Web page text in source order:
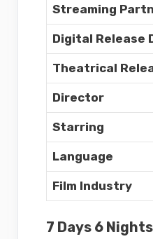
Streaming
Digital Release
Theatrical
Director
Starring
Language
Film Industry
7 Days 6